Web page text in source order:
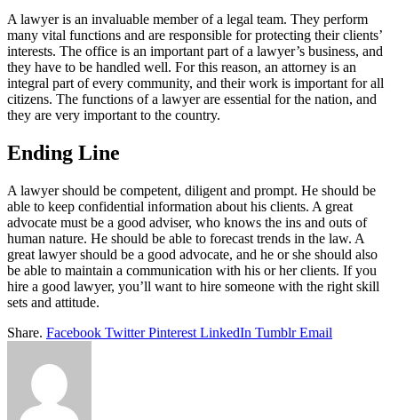
A lawyer is an invaluable member of a legal team. They perform
many vital functions and are responsible for protecting their clients’
interests. The office is an important part of a lawyer’s business, and
they have to be handled well. For this reason, an attorney is an
integral part of every community, and their work is important for all
citizens. The functions of a lawyer are essential for the nation, and
they are very important to the country.
Ending Line
A lawyer should be competent, diligent and prompt. He should be
able to keep confidential information about his clients. A great
advocate must be a good adviser, who knows the ins and outs of
human nature. He should be able to forecast trends in the law. A
great lawyer should be a good advocate, and he or she should also
be able to maintain a communication with his or her clients. If you
hire a good lawyer, you’ll want to hire someone with the right skill
sets and attitude.
Share. Facebook Twitter Pinterest LinkedIn Tumblr Email